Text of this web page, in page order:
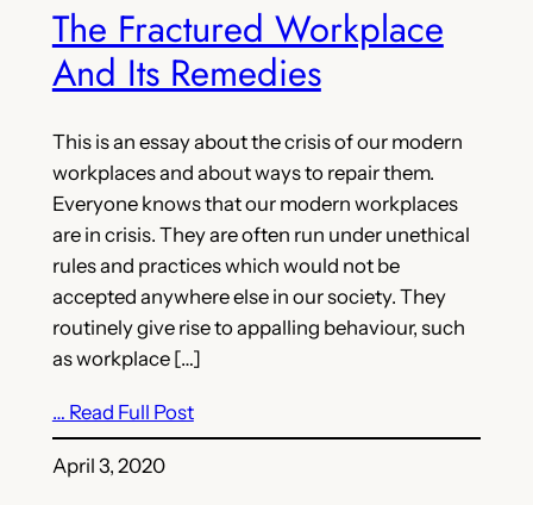
The Fractured Workplace
And Its Remedies
This is an essay about the crisis of our modern
workplaces and about ways to repair them.
Everyone knows that our modern workplaces
are in crisis. They are often run under unethical
rules and practices which would not be
accepted anywhere else in our society. They
routinely give rise to appalling behaviour, such
as workplace […]
… Read Full Post
April 3, 2020